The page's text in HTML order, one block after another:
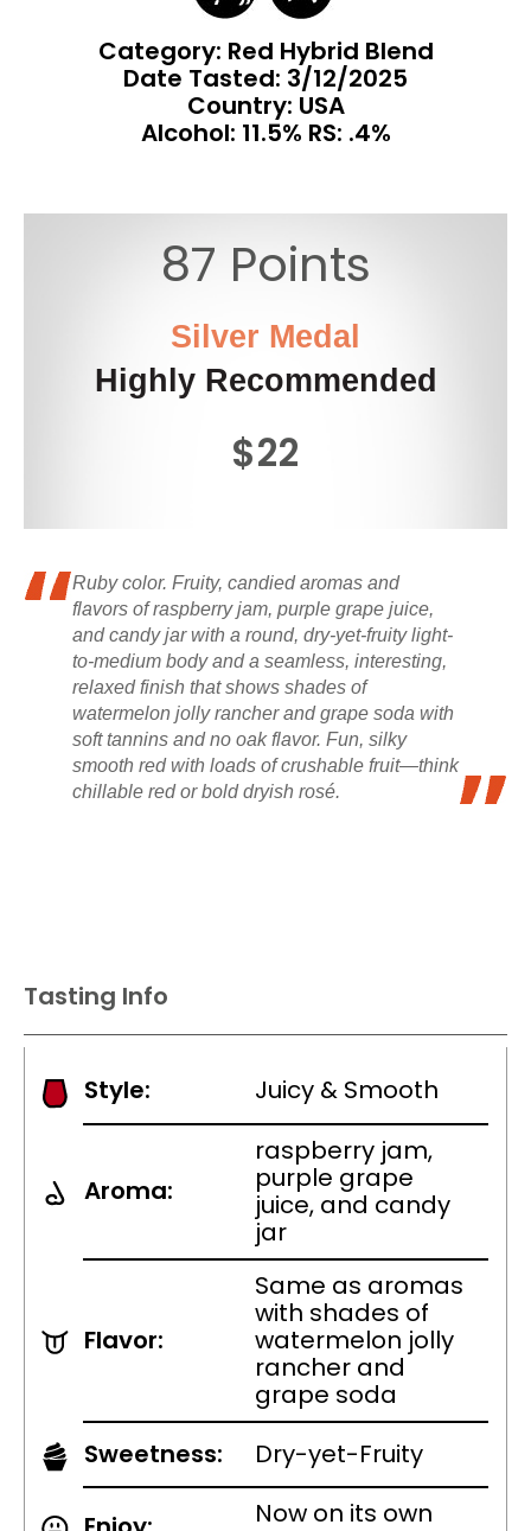
Category: Red Hybrid Blend
Date Tasted: 3/12/2025
Country: USA
Alcohol: 11.5% RS: .4%
87 Points
Silver Medal
Highly Recommended
$22
Ruby color. Fruity, candied aromas and
flavors of raspberry jam, purple grape juice,
and candy jar with a round, dry-yet-fruity light-
to-medium body and a seamless, interesting,
relaxed finish that shows shades of
watermelon jolly rancher and grape soda with
soft tannins and no oak flavor. Fun, silky
smooth red with loads of crushable fruit—think
chillable red or bold dryish rosé.
Tasting Info
Style: Juicy & Smooth
Aroma:
raspberry jam,
purple grape
juice, and candy
jar
Flavor:
Same as aromas
with shades of
watermelon jolly
rancher and
grape soda
Sweetness:
Dry-yet-Fruity
Now on its own